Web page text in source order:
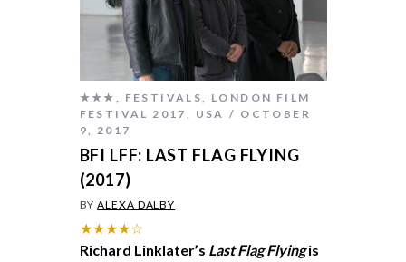
★★★ , FESTIVALS, LONDON FILM
FESTIVAL 2017 , USA
OCTOBER
9, 2017
BFI LFF: LAST FLAG FLYING
(2017)
BYALEXA DALBY
★★★★☆
Richard Linklater’s Last Flag Flyingis